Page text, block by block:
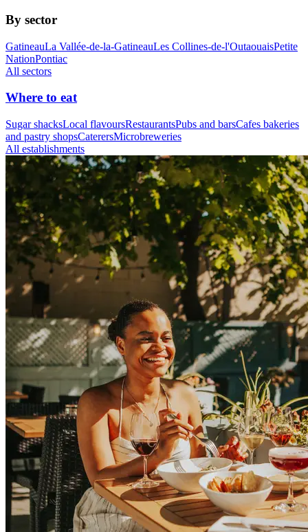
By sector
GatineauLa Vallée-de-la-GatineauLes Collines-de-l'OutaouaisPetite
NationPontiac
All sectors
Where to eat
Sugar shacksLocal flavoursRestaurantsPubs and barsCafes bakeries
and pastry shopsCaterersMicrobreweries
All establishments